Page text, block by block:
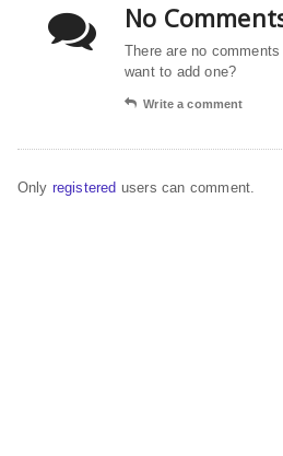
No
There are no
want to add one?
Write a comment
Only registered users can comment.